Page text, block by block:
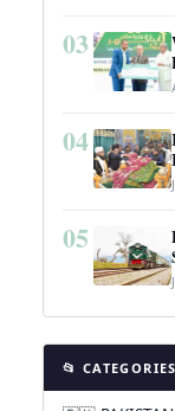
03
04
05
📂 CATEGORIES